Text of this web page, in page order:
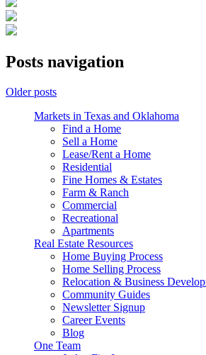
Posts navigation
Older posts
Markets in Texas and Oklahoma
Find a Home
Sell a Home
Lease/Rent a Home
Residential
Fine Homes & Estates
Farm & Ranch
Commercial
Recreational
Apartments
Real Estate Resources
Home Buying Process
Home Selling Process
Relocation & Business
Community Guides
Newsletter Signup
Career Events
Blog
One Team